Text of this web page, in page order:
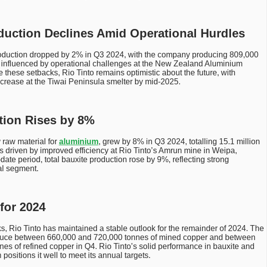
Declines Amid Operational Hurdles
dropped by 2% in Q3 2024, with the company producing 809,000
by operational challenges at the New Zealand Aluminium
these setbacks, Rio Tinto remains optimistic about the future, with
at the Tiwai Peninsula smelter by mid-2025.
Rises by 8%
raw material for aluminium, grew by 8% in Q3 2024, totalling 15.1 million
driven by improved efficiency at Rio Tinto’s Amrun mine in Weipa,
period, total bauxite production rose by 9%, reflecting strong
segment.
2024
Rio Tinto has maintained a stable outlook for the remainder of 2024. The
between 660,000 and 720,000 tonnes of mined copper and between
of refined copper in Q4. Rio Tinto’s solid performance in bauxite and
it well to meet its annual targets.